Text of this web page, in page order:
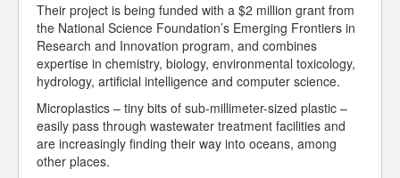
Their project is being funded with a $2 million grant from
the National Science Foundation’s Emerging Frontiers in
Research and Innovation program, and combines
expertise in chemistry, biology, environmental toxicology,
hydrology, artificial intelligence and computer science.
Microplastics – tiny bits of sub-millimeter-sized plastic –
easily pass through wastewater treatment facilities and
are increasingly finding their way into oceans, among
other places.